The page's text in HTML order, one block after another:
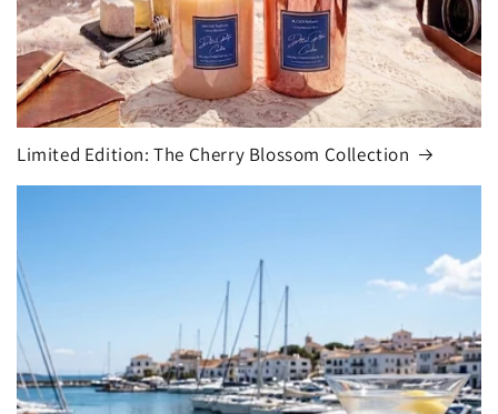
Limited Edition: The Cherry Blossom Collection